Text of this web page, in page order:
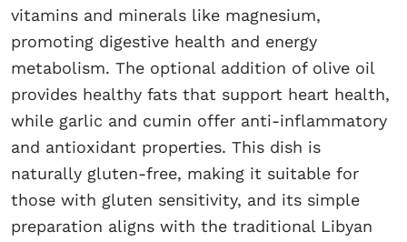
vitamins and minerals like magnesium,
promoting digestive health and energy
metabolism. The optional addition of olive oil
provides healthy fats that support heart health,
while garlic and cumin offer anti-inflammatory
and antioxidant properties. This dish is
naturally gluten-free, making it suitable for
those with gluten sensitivity, and its simple
preparation aligns with the traditional Libyan